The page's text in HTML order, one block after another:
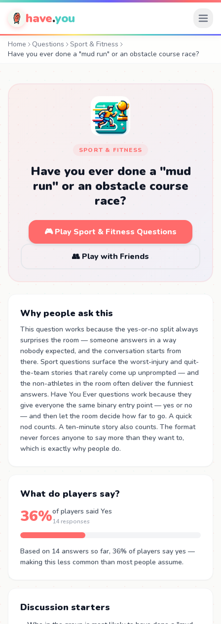
have.you
Home Questions
Sport & Fitness
Have you ever done a "mud run" or an obstacle course race?
SPORT & FITNESS
Have you ever done a "mud
run" or an obstacle course
race?
🎮 Play Sport & Fitness Questions
👥 Play with Friends
Why people ask this
This question works because the yes-or-no split always
surprises the room — someone answers in a way
nobody expected, and the conversation starts from
there. Sport questions surface the worst-injury and quit-
the-team stories that rarely come up unprompted — and
the non-athletes in the room often deliver the funniest
answers. Have You Ever questions work because they
give everyone the same binary entry point — yes or no
— and then let the room decide how far to go. A quick
nod counts. A ten-minute story also counts. The format
never forces anyone to say more than they want to,
which is exactly why people do.
What do players say?
36%of players said Yes
14 responses
Based on 14 answers so far, 36% of players say yes —
making this less common than most people assume.
Discussion starters